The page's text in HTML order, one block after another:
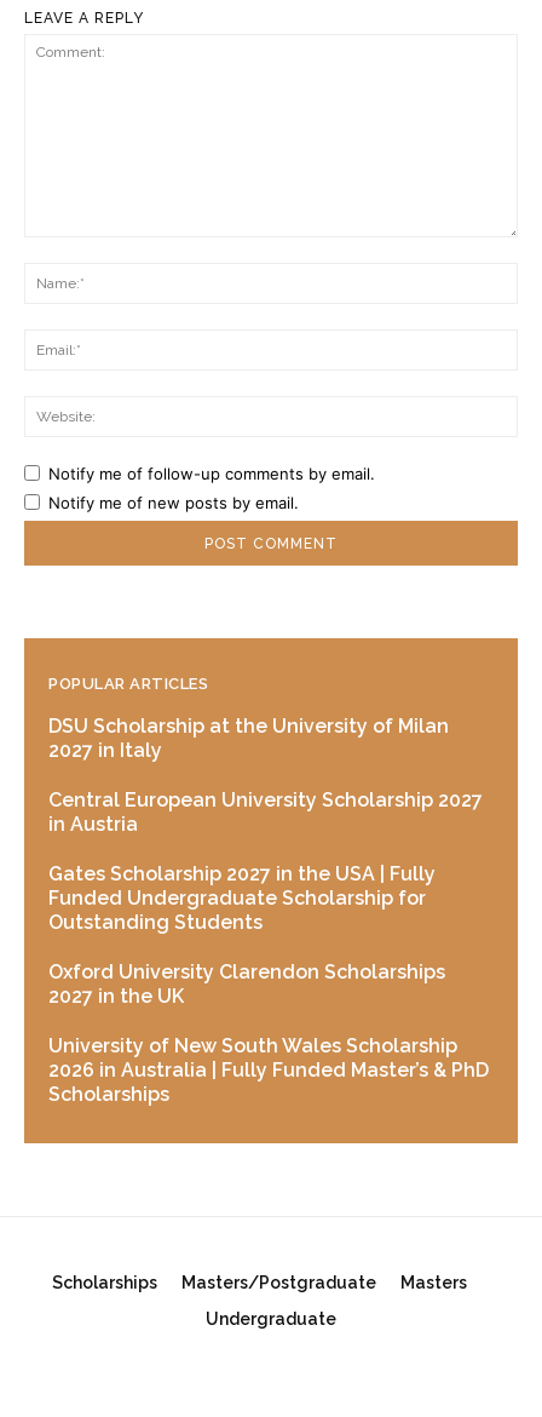
LEAVE A REPLY
Notify me of follow-up comments by email.
Notify me of new posts by email.
POPULAR ARTICLES
DSU Scholarship at the University of Milan
2027 in Italy
Central European University Scholarship 2027
in Austria
Gates Scholarship 2027 in the USA | Fully
Funded Undergraduate Scholarship for
Outstanding Students
Oxford University Clarendon Scholarships
2027 in the UK
University of New South Wales Scholarship
2026 in Australia | Fully Funded Master’s & PhD
Scholarships
Scholarships Masters/Postgraduate
Masters
Undergraduate